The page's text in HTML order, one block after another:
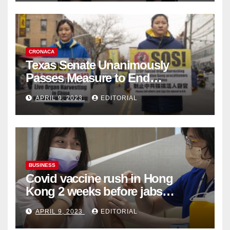
CRONACA
Texas Senate Unanimously
Passes Measure to End
Complicity in Beijing’s Forced
Organ Harvesting
APRIL 9, 2023 EDITORIAL
BUSINESS
Covid vaccine rush in Hong
Kong 2 weeks before jabs
become chargeable
APRIL 9, 2023 EDITORIAL